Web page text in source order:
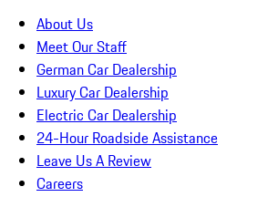
About Us
Meet Our Staff
German Car Dealership
Luxury Car Dealership
Electric Car Dealership
24-Hour Roadside Assistance
Leave Us A Review
Careers